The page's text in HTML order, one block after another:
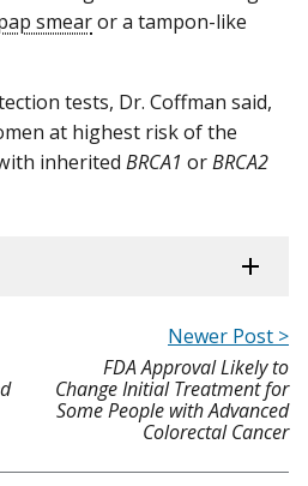
smearor a tampon-like
tests, Dr. Coffman said,
at highest risk of the
inherited BRCA1 orBRCA2
Newer Post >
FDA Approval Likely to
Change Initial Treatment for
Some People with Advanced
Colorectal Cancer